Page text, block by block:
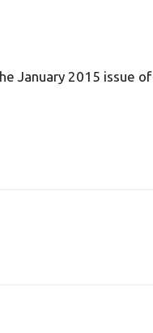
January 2015 issue of